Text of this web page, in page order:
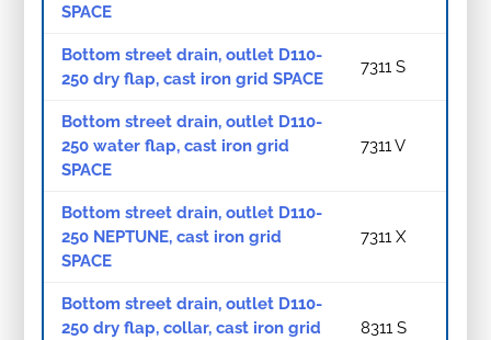
SPACE
Bottom street drain, outlet D110-
250 dry flap, cast iron grid SPACE
7311 S
Bottom street drain, outlet D110-
250 water flap, cast iron grid
SPACE
7311 V
Bottom street drain, outlet D110-
250 NEPTUNE, cast iron grid
SPACE
7311 X
Bottom street drain, outlet D110-
250 dry flap, collar, cast iron grid
8311 S